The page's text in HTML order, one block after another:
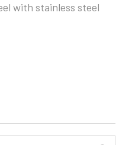
with stainless steel